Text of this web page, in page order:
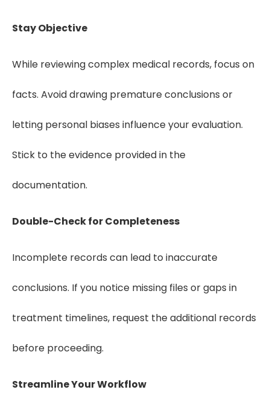
Stay Objective
While reviewing complex medical records, focus on
facts. Avoid drawing premature conclusions or
letting personal biases influence your evaluation.
Stick to the evidence provided in the
documentation.
Double-Check for Completeness
Incomplete records can lead to inaccurate
conclusions. If you notice missing files or gaps in
treatment timelines, request the additional records
before proceeding.
Streamline Your Workflow